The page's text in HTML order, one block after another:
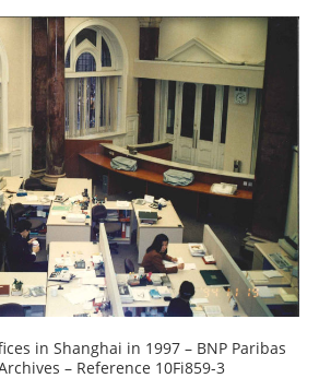
in Shanghai in 1997 – BNP Paribas
– Reference 10Fi859-3